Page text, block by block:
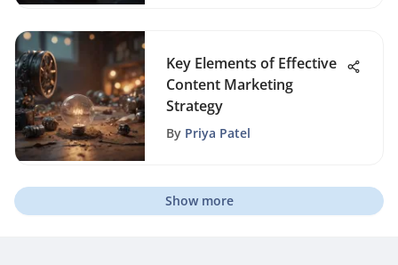
Key Elements of Effective
Content Marketing
Strategy
By Priya Patel
Show more